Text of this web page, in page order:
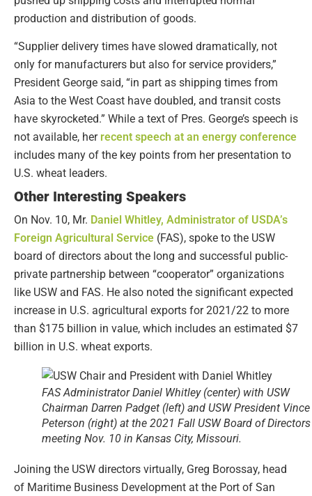
production and distribution of goods.
“Supplier delivery times have slowed dramatically, not
only for manufacturers but also for service providers,”
President George said, “in part as shipping times from
Asia to the West Coast have doubled, and transit costs
have skyrocketed.” While a text of Pres. George’s speech is
not available, her recent speech at an energy conference
includes many of the key points from her presentation to
U.S. wheat leaders.
Other Interesting Speakers
On Nov. 10, Mr. Daniel Whitley, Administrator of USDA’s
Foreign Agricultural Service (FAS), spoke to the USW
board of directors about the long and successful public-
private partnership between “cooperator” organizations
like USW and FAS. He also noted the significant expected
increase in U.S. agricultural exports for 2021/22 to more
than $175 billion in value, which includes an estimated $7
billion in U.S. wheat exports.
FAS Administrator Daniel Whitley (center) with USW
Chairman Darren Padget (left) and USW President Vince
Peterson (right) at the 2021 Fall USW Board of Directors
meeting Nov. 10 in Kansas City, Missouri.
Joining the USW directors virtually, Greg Borossay, head
of Maritime Business Development at the Port of San